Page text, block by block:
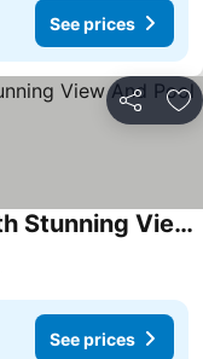
See prices
Share
Beach-front 3-bed Home With Stunning View And Pool
See prices